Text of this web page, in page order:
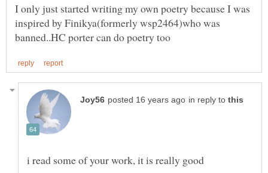
I only just started writing my own poetry because I was
inspired by Finikya(formerly wsp2464)who was
in reply to